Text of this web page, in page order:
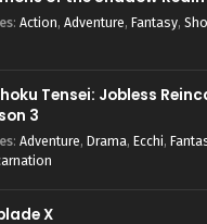
Closed Episode 1099
1099 - Case Closed Episode 1099 -
: Action, Adventure, Fantasy,
Tensei: Jobless
3
: Adventure, Drama, Ecchi,
X